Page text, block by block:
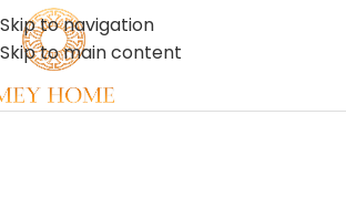
Skip to navigation
Skip to main content